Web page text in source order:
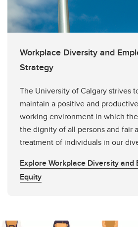
Workplace Diversity and
Strategy
The University of Calgary strives
maintain a positive and
working environment in which
the dignity of all persons and fair
treatment of individuals in our
Explore Workplace Diversity and
Equity